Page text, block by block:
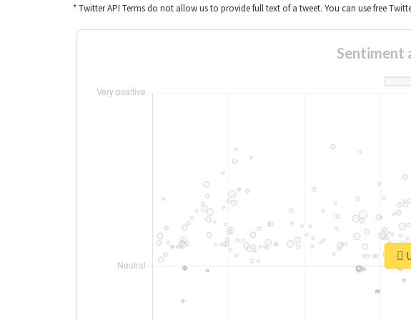
* Twitter API Terms do not allow us to provide full text of a tweet. You can use free